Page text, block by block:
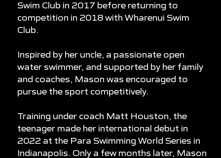
Swim Club in 2017 before returning to
competition in 2018 with Wharenui Swim
Club.
Inspired by her uncle, a passionate open
water swimmer, and supported by her family
and coaches, Mason was encouraged to
pursue the sport competitively.
Training under coach Matt Houston, the
teenager made her international debut in
2022 at the Para Swimming World Series in
Indianapolis. Only a few months later, Mason